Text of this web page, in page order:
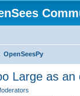
OpenSeesPy
Large as an